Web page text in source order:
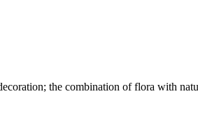
the combination of flora with